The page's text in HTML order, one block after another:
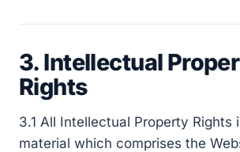
3. Intellectual
Rights
3.1 All Intellectual Property Rights
material which comprises the